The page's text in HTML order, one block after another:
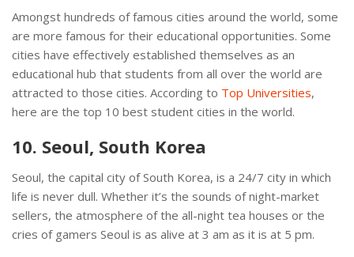
Amongst hundreds of famous cities around the world, some
are more famous for their educational opportunities. Some
cities have effectively established themselves as an
educational hub that students from all over the world are
attracted to those cities. According to Top Universities,
here are the top 10 best student cities in the world.
10. Seoul, South Korea
Seoul, the capital city of South Korea, is a 24/7 city in which
life is never dull. Whether it’s the sounds of night-market
sellers, the atmosphere of the all-night tea houses or the
cries of gamers Seoul is as alive at 3 am as it is at 5 pm.